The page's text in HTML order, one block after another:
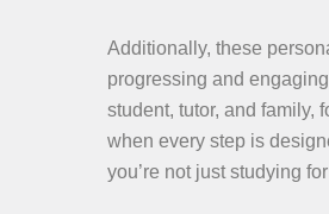
Additionally, these
progressing and
student, tutor, and family,
when every step is
you’re not just studying